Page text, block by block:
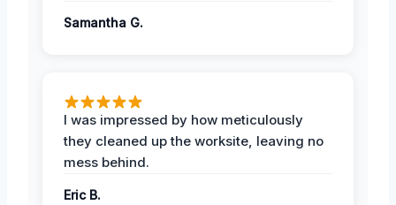
Samantha G.
I was impressed by how meticulously
they cleaned up the worksite, leaving no
mess behind.
Eric B.